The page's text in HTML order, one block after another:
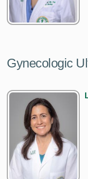
Gynecologic